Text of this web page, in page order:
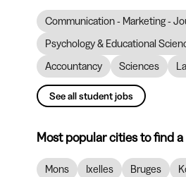
Communication - Marketing -
Psychology & Educational
Accountancy
Sciences
See all student jobs
Most popular cities to find
Mons Ixelles Bruges